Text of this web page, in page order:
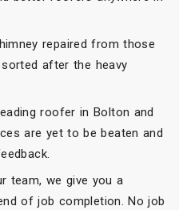
repaired from those
after the heavy
roofer in Bolton and
are yet to be beaten and
team, we give you a
of job completion. No job